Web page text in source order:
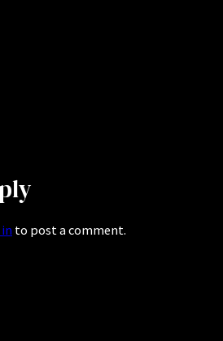
to post a comment.